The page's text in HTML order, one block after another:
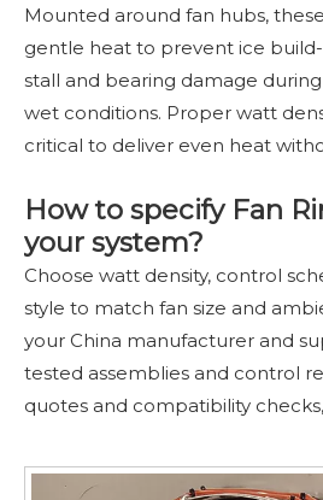
Mounted around fan hubs,
gentle heat to prevent ice
stall and bearing damage
wet conditions. Proper watt
critical to deliver even heat
How to specify Fan
your system?
Choose watt density, control
style to match fan size and
your China manufacturer and
tested assemblies and control
quotes and compatibility